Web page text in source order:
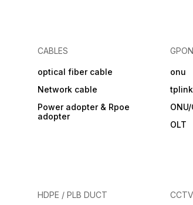
CABLES
optical fiber cable
Network cable
Power adopter & Rpoe
adopter
onu
OLT
HDPE / PLB DUCT CCTV